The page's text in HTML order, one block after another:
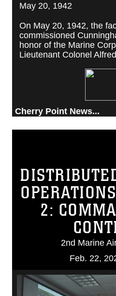
May 20, 1942
On May 20, 1942, the
commissioned
honor of the Marine
Lieutenant Colonel
Corps Air Station Cherry
Cherry Point News...
2:
2nd Marine
Feb. 22,
Video